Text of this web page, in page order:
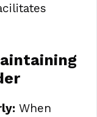
When